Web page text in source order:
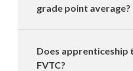
grade point average?
Does
FVTC?